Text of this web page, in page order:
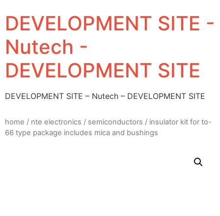
DEVELOPMENT SITE -
Nutech -
DEVELOPMENT SITE
DEVELOPMENT SITE – Nutech – DEVELOPMENT SITE
home / nte electronics / semiconductors / insulator kit for to-
66 type package includes mica and bushings